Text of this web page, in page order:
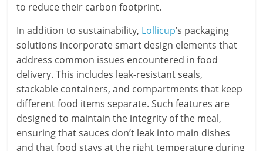
to reduce their carbon footprint.
In addition to sustainability, Lollicup’s packaging
solutions incorporate smart design elements that
address common issues encountered in food
delivery. This includes leak-resistant seals,
stackable containers, and compartments that keep
different food items separate. Such features are
designed to maintain the integrity of the meal,
ensuring that sauces don’t leak into main dishes
and that food stays at the right temperature during